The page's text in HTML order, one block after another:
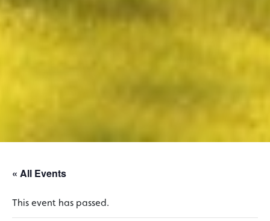
« All Events
This event has passed.